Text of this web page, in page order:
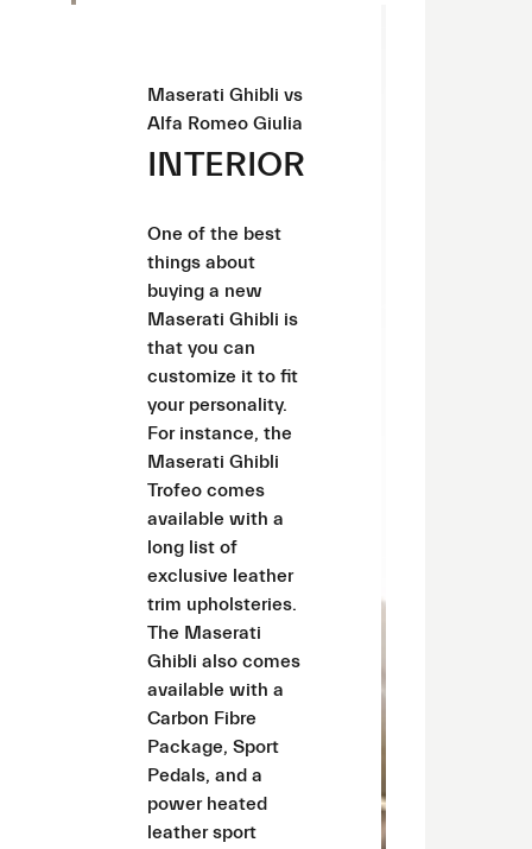
Maserati Ghibli vs
Alfa Romeo Giulia
INTERIOR
One of the best
things about
buying a new
Maserati Ghibli is
that you can
customize it to fit
your personality.
For instance, the
Maserati Ghibli
Trofeo comes
available with a
long list of
exclusive leather
trim upholsteries.
The Maserati
Ghibli also comes
available with a
Carbon Fibre
Package, Sport
Pedals, and a
power heated
leather sport